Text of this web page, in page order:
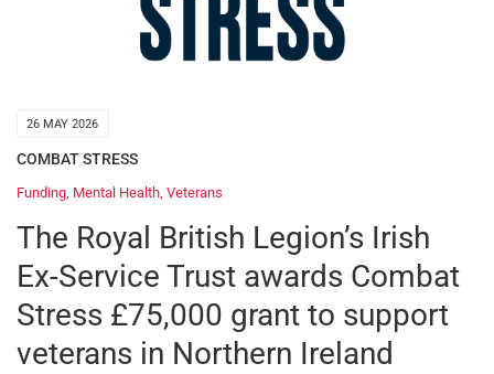
26 MAY 2026
COMBAT STRESS
Funding, Mental Health, Veterans
The Royal British Legion’s Irish
Ex-Service Trust awards Combat
Stress £75,000 grant to support
veterans in Northern Ireland